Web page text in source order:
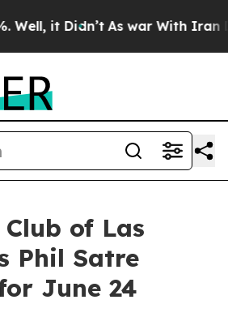
it Didn’t As war With Iran
of Las
Phil Satre
June 24